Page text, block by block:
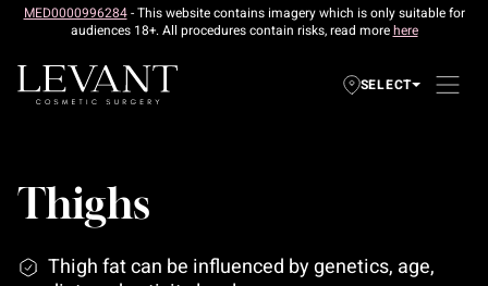
MED0000996284- This website contains imagery which is only suitable for
audiences 18+. All procedures contain risks, read morehere
SELECT
Thighs
Thigh fat can be influenced by genetics, age,